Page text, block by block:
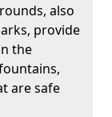
also
provide
the
are safe